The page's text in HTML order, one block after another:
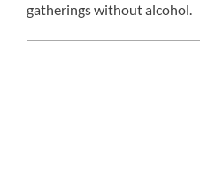
gatherings without alcohol.